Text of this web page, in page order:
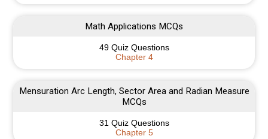
Math Applications MCQs
49 Quiz Questions
Chapter 4
Mensuration Arc Length, Sector Area and Radian Measure
MCQs
31 Quiz Questions
Chapter 5